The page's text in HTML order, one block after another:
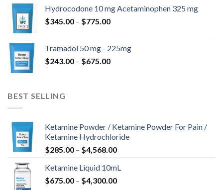
through
$850.00
Hydrocodone 10 mg Acetaminophen 325 mg
$345.00 – $775.00Price
through
$775.00
Tramadol 50 mg - 225mg
$243.00 – $675.00Price
BEST SELLING
Ketamine Powder / Ketamine Powder For Pain /
Ketamine Hydrochloride
$285.00 – $4,568.00Price
$285.00
through
Ketamine Liquid 10mL
$675.00 – $4,300.00Price